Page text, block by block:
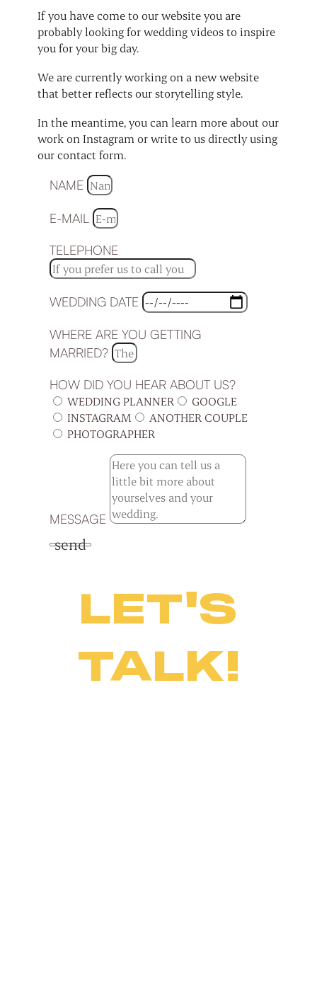
If you have come to our website you are
probably looking for wedding videos to inspire
you for your big day.
We are currently working on a new website
that better reflects our storytelling style.
In the meantime, you can learn more about our
work on Instagram or write to us directly using
our contact form.
NAME
E-MAIL
TELEPHONE
WEDDING DATE
WHERE ARE YOU GETTING
MARRIED?
HOW DID YOU HEAR ABOUT US?
WEDDING PLANNER
GOOGLE
INSTAGRAM
ANOTHER COUPLE
PHOTOGRAPHER
MESSAGE
send
LET'S
TALK!